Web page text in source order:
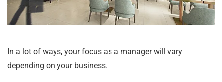
In a lot of ways, your focus as a manager will vary
depending on your business.